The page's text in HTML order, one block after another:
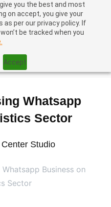
you the best and most
on accept, you give your
per our privacy policy. If
be tracked when you
Accept
|5 Reasons for Using Whatsapp
Whatsapp
Sector
Studio